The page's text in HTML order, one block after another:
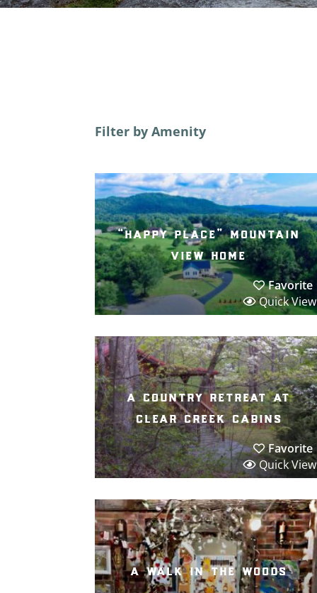
Filter by Amenity
“happy place” mountain
view home
Favorite
Quick View
a country retreat at
clear creek cabins
Favorite
Quick View
a walk in the woods